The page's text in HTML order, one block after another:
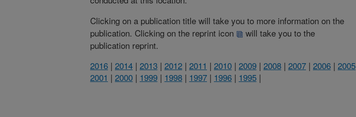
Clicking on a publication title will take you to more information on the
publication. Clicking on the reprint icon
will take you to the
publication reprint.
2016 | 2014 | 2013 | 2012 | 2011 | 2010 | 2009 | 2008 | 2007 | 2006 | 2005
2001 | 2000 | 1999 | 1998 | 1997 | 1996 | 1995 |